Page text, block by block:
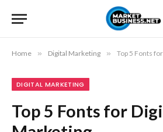
Home » Digital Marketing » Top 5 Fonts
DIGITAL MARKETING
Top 5 Fonts for